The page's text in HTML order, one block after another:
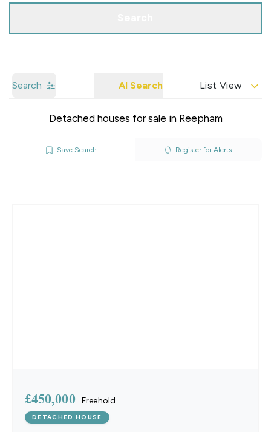
Search AI Search List View
Detached houses for sale in Reepham
Save Search Register for Alerts
£450,000 Freehold
DETACHED HOUSE